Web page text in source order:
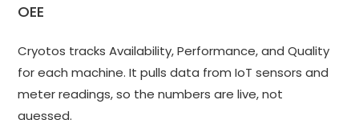
OEE
Cryotos tracks Availability, Performance, and Quality
for each machine. It pulls data from IoT sensors and
meter readings, so the numbers are live, not
guessed.